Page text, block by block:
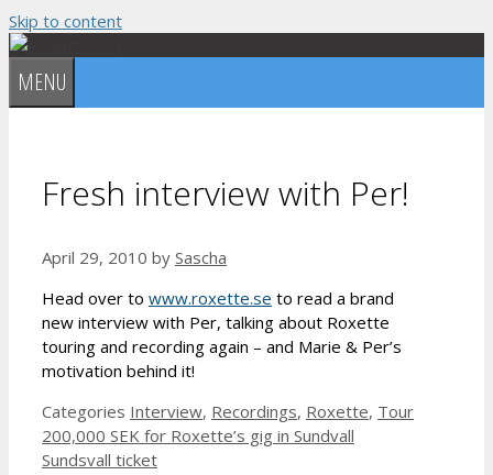
Skip to content
MENU
Fresh interview with Per!
April 29, 2010 by Sascha
Head over to www.roxette.se to read a brand
new interview with Per, talking about Roxette
touring and recording again – and Marie & Per’s
motivation behind it!
Categories Interview, Recordings, Roxette, Tour
200,000 SEK for Roxette’s gig in Sundvall
Sundsvall ticket